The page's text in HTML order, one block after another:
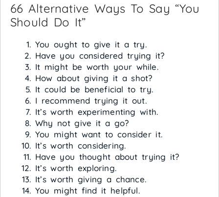
66 Alternative Ways To Say “You
Should Do It”
You ought to give it a try.
Have you considered trying it?
It might be worth your while.
How about giving it a shot?
It could be beneficial to try.
I recommend trying it out.
It’s worth experimenting with.
Why not give it a go?
You might want to consider it.
It’s worth considering.
Have you thought about trying it?
It’s worth exploring.
It’s worth giving a chance.
You might find it helpful.